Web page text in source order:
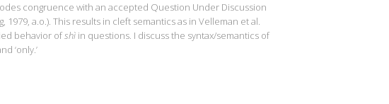
congruence with an accepted Question Under Discussion
1979, a.o.). This results in cleft semantics as in Velleman et al.
behavior ofshì in questions. I discuss the syntax/semantics of
‘only.’